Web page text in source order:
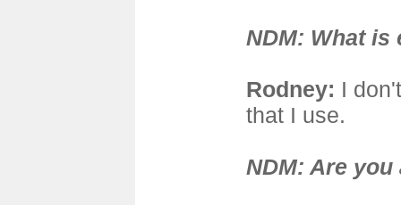
NDM: What is
Rodney: I
that I use.
NDM: Are you